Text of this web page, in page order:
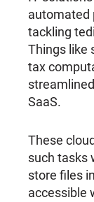
automated
tackling
Things like
tax
SaaS.
These
such tasks
store files
accessible